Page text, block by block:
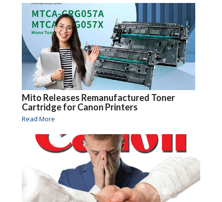
Mito Releases Remanufactured Toner
Cartridge for Canon Printers
Read More